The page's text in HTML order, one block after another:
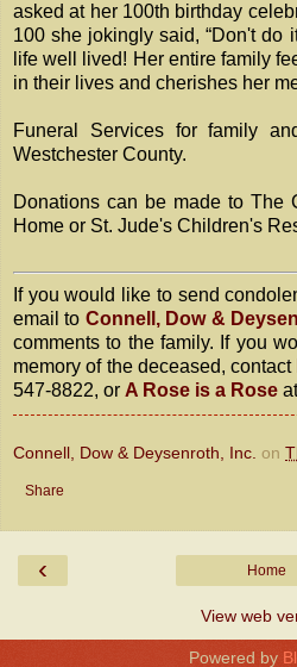
asked at her 100th birthday
100 she jokingly said, “Don't do
life well lived! Her entire family
in their lives and cherishes her
Funeral Services for family
Westchester County.
Donations can be made to The
Home or St. Jude's Children's
If you would like to send
email to Connell, Dow &
comments to the family. If you
memory of the deceased, contact
547-8822, or A Rose is a Rose
Connell, Dow & Deysenroth, Inc. on
Share
‹ Home
View web
Powered by